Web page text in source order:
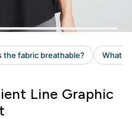
Line Graphic